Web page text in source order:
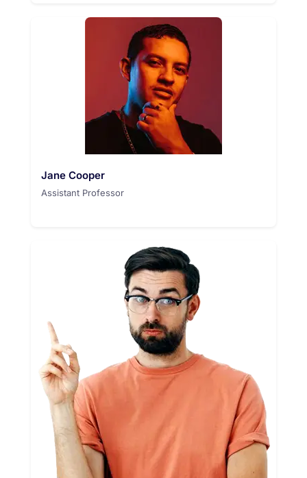
Jane Cooper
Assistant Professor